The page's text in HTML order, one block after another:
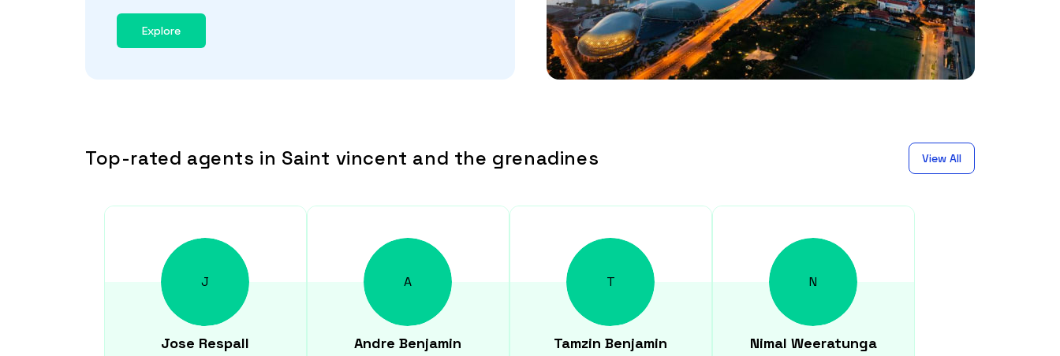
Explore
Top-rated agents in Saint vincent and the grenadines View All
J
Jose Respall
A
Andre Benjamin
T
Tamzin Benjamin
N
Nimal Weeratunga